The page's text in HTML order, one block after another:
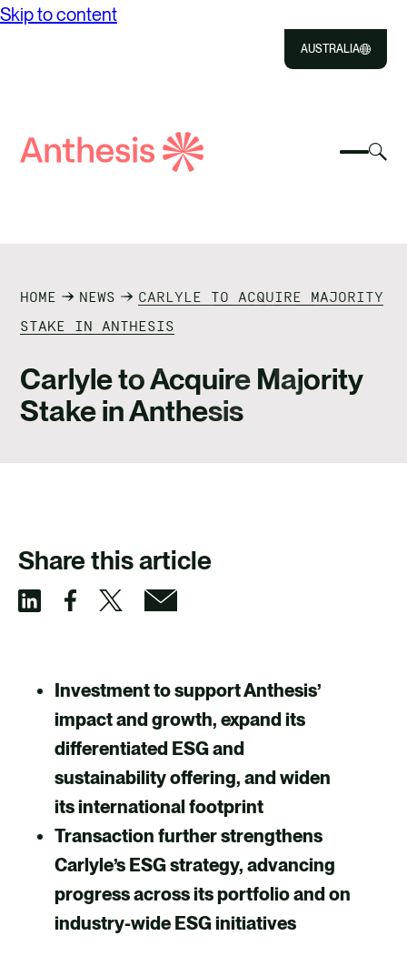
Skip to content
AUSTRALIA
Select
IMPACT
RESOURCES
CAREERS
Search
HOME NEWS
CARLYLE TO ACQUIRE MAJORITY
STAKE IN ANTHESIS
Carlyle to Acquire Majority
Stake in Anthesis
Share this article
a
r
e
v
i
a
F
a
c
a
r
e
v
i
a
X
a
r
e
v
i
a
E
m
a
Investment to support Anthesis’
impact and growth, expand its
differentiated ESG and
sustainability offering, and widen
its international footprint
Transaction further strengthens
Carlyle’s ESG strategy, advancing
progress across its portfolio and on
industry-wide ESG initiatives